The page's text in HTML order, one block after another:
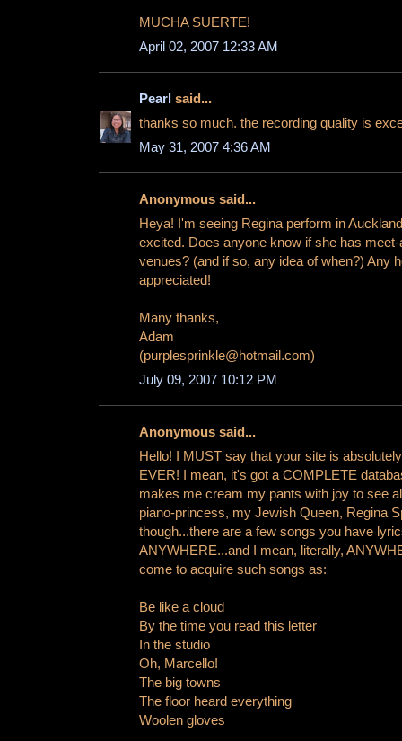
MUCHA SUERTE!
April 02, 2007 12:33 AM
Pearl said...
thanks so much. the recording quality is
May 31, 2007 4:36 AM
Anonymous said...
Heya! I'm seeing Regina perform in
excited. Does anyone know if she has
venues? (and if so, any idea of when?) Any
appreciated!
Many thanks,
Adam
(purplesprinkle@hotmail.com)
July 09, 2007 10:12 PM
Anonymous said...
Hello! I MUST say that your site is
EVER! I mean, it's got a COMPLETE
makes me cream my pants with joy to see
piano-princess, my Jewish Queen, Regina
though...there are a few songs you have
ANYWHERE...and I mean, literally,
come to acquire such songs as:
Be like a cloud
By the time you read this letter
In the studio
Oh, Marcello!
The big towns
The floor heard everything
Woolen gloves